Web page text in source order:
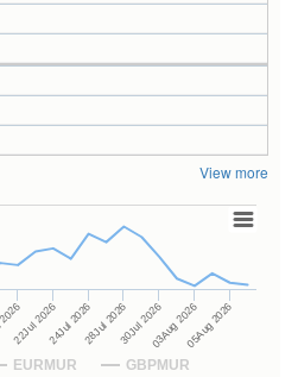
View more
EURMUR GBPMUR
22Jul 202624Jul 202628Jul 202630Jul 202603Aug 202605Aug 2026